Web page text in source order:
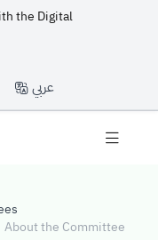
the Digital
عربي
About the Committee